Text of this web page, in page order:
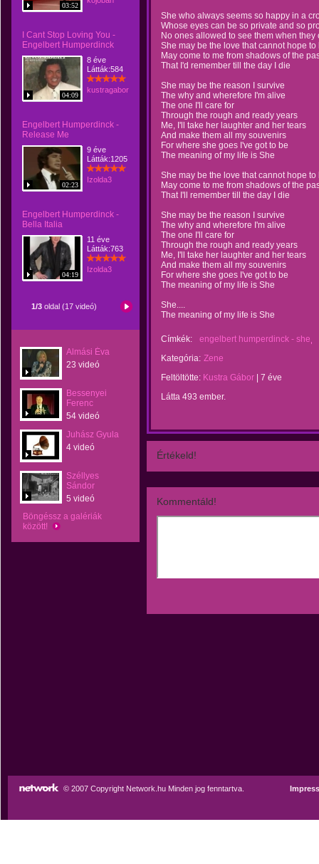
03:52
I Cant Stop Loving You -
Engelbert Humperdinck
04:09
8 éve
Látták:584
kustragabor
Engelbert Humperdinck -
Release Me
02:23
9 éve
Látták:1205
Izolda3
Engelbert Humperdinck -
Bella Italia
04:19
11 éve
Látták:763
Izolda3
1/3 oldal (17 videó)
Almási Éva
23 videó
Bessenyei
Ferenc
54 videó
Juhász Gyula
4 videó
Széllyes
Sándor
5 videó
Böngéssz a galériák
között!
She who always seems so happy in a
Whose eyes can be so private and so
No ones allowed to see them when they
She may be the love that cannot hope to
May come to me from shadows of the
That I'd remember till the day I die
She may be the reason I survive
The why and wherefore I'm alive
The one I'll care for
Through the rough and ready years
Me, I'll take her laughter and her tears
And make them all my souvenirs
For where she goes I've got to be
The meaning of my life is She
She may be the love that cannot hope to
May come to me from shadows of the
That I'll remember till the day I die
She may be the reason I survive
The why and wherefore I'm alive
The one I'll care for
Through the rough and ready years
Me, I'll take her laughter and her tears
And make them all my souvenirs
For where she goes I've got to be
The meaning of my life is She
She....
The meaning of my life is She
Címkék:
engelbert humperdinck - she
Kategória: Zene
Feltöltötte: Kustra Gábor
7 éve
Látta 493 ember.
Értékeld!
Kommentáld!
© 2007 Copyright Network.hu Minden jog fenntartva.